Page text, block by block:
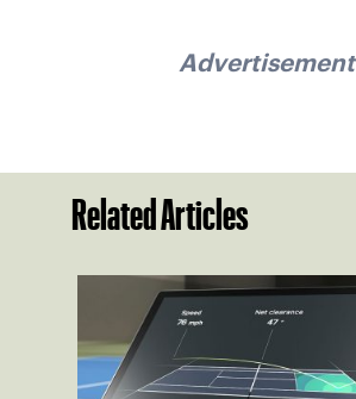
Advertisement
Related Articles